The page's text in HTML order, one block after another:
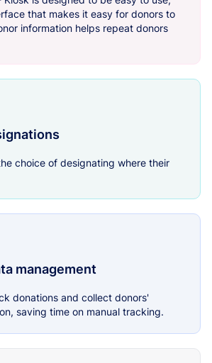
that makes it easy for donors to
information helps repeat donors
choice of designating where their
management
donations and collect donors'
saving time on manual tracking.